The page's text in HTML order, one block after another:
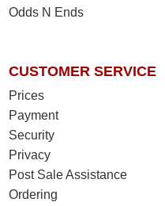
Odds N Ends
CUSTOMER SERVICE
Prices
Payment
Security
Privacy
Post Sale Assistance
Ordering